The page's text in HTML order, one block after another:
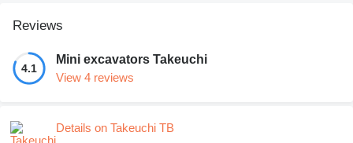
Reviews
4.1
Mini excavators Takeuchi
View 4 reviews
Details on Takeuchi TB